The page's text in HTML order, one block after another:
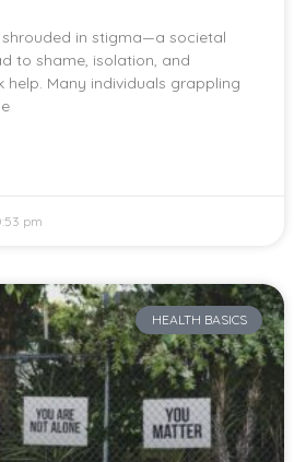
in stigma—a societal
to shame, isolation, and
help. Many individuals grappling
pm
HEALTH BASICS